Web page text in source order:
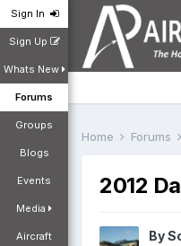
Sign In
Sign Up
Whats New
Forums
Groups
Blogs
Events
Media
Aircraft
Home Forums
2012
By